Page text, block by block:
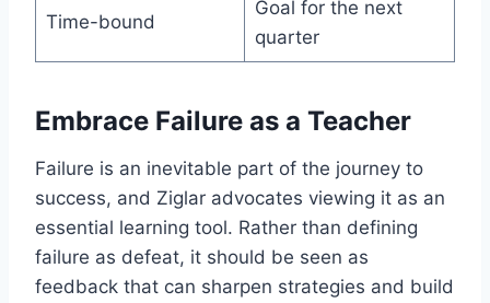
Time-bound
Goal for the next
quarter
Embrace Failure as a Teacher
Failure is an inevitable part of the journey to
success, and Ziglar advocates viewing it as an
essential learning tool. Rather than defining
failure as defeat, it should be seen as
feedback that can sharpen strategies and build